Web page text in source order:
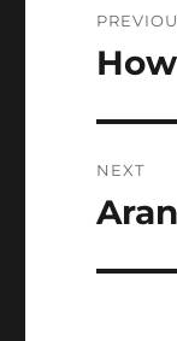
Previous
NEXT
Next